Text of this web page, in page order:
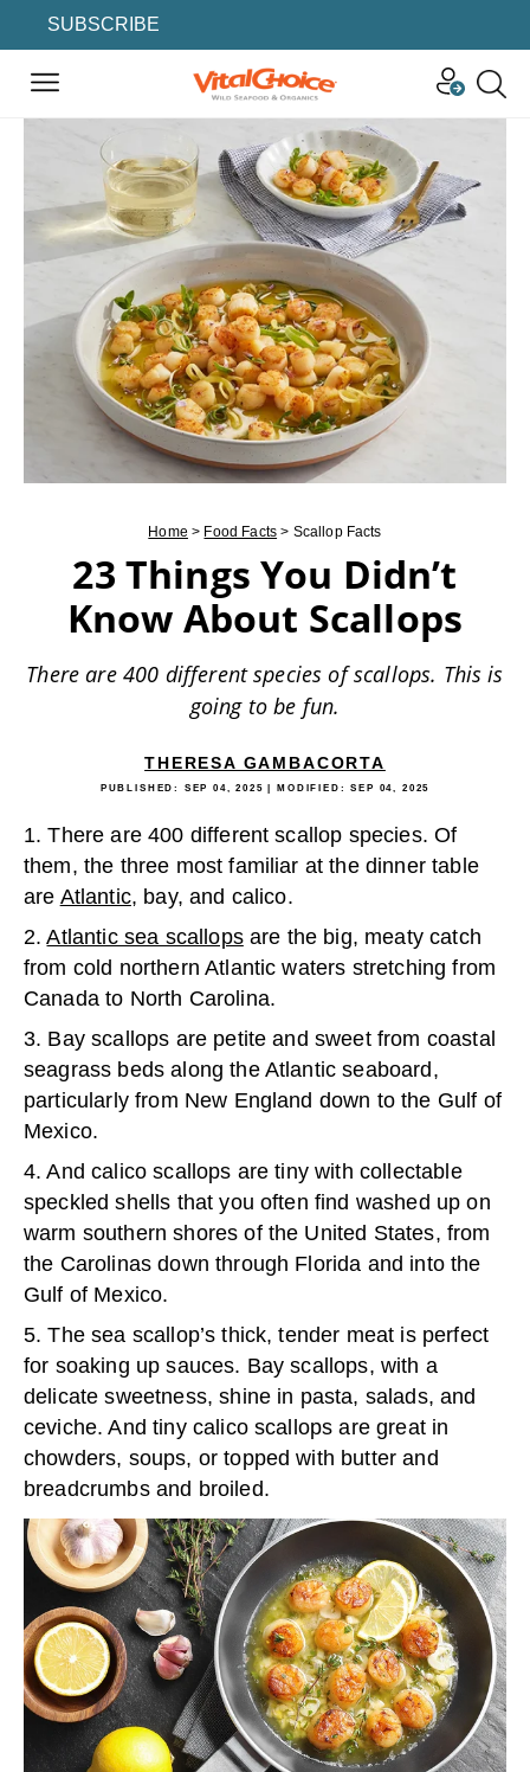
SUBSCRIBE
Home > Food Facts > Scallop Facts
23 Things You Didn’t
Know About Scallops
There are 400 different species of scallops. This is
going to be fun.
THERESA GAMBACORTA
PUBLISHED: SEP 04, 2025 | MODIFIED:SEP 04, 2025
1. There are 400 different scallop species. Of
them, the three most familiar at the dinner table
are Atlantic, bay, and calico.
2.Atlantic sea scallopsare the big, meaty catch
from cold northern Atlantic waters stretching from
Canada to North Carolina.
3. Bay scallops are petite and sweet from coastal
seagrass beds along the Atlantic seaboard,
particularly from New England down to the Gulf of
Mexico.
4. And calico scallops are tiny with collectable
speckled shells that you often find washed up on
warm southern shores of the United States, from
the Carolinas down through Florida and into the
Gulf of Mexico.
5. The sea scallop’s thick, tender meat is perfect
for soaking up sauces. Bay scallops, with a
delicate sweetness, shine in pasta, salads, and
ceviche. And tiny calico scallops are great in
chowders, soups, or topped with butter and
breadcrumbs and broiled.